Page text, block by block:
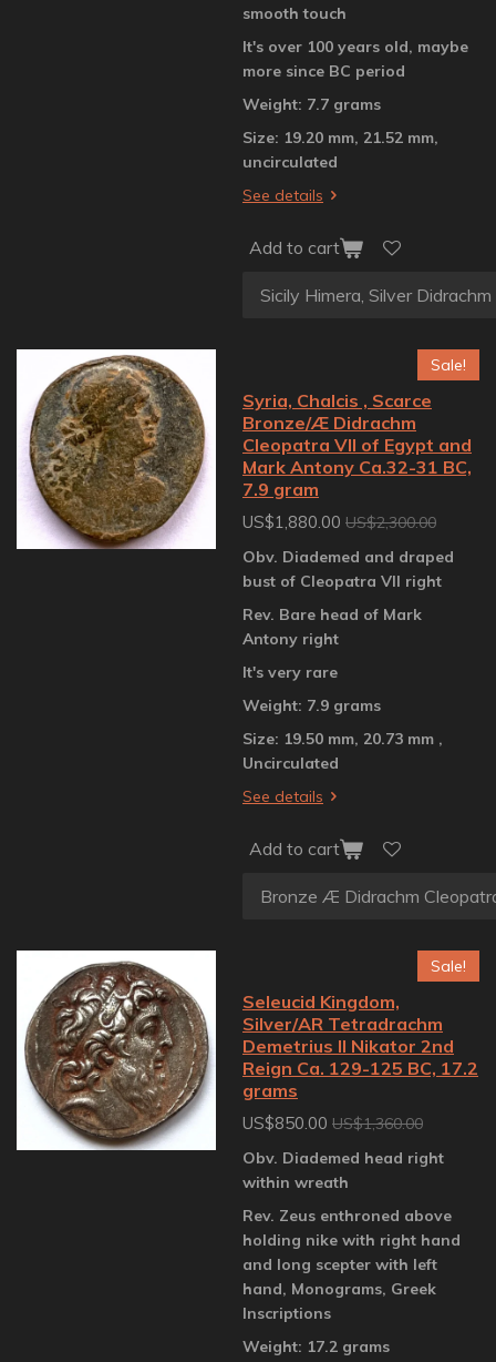
smooth touch
It's over 100 years old, maybe
more since BC period
Weight: 7.7 grams
Size: 19.20 mm, 21.52 mm,
uncirculated
See details
Add to cart
Sale!
Syria, Chalcis , Scarce
Bronze/Æ Didrachm
Cleopatra VII of Egypt and
Mark Antony Ca.32-31 BC,
7.9 gram
US$1,880.00 US$2,300.00
Obv. Diademed and draped
bust of Cleopatra VII right
Rev. Bare head of Mark
Antony right
It's very rare
Weight: 7.9 grams
Size: 19.50 mm, 20.73 mm ,
Uncirculated
See details
Add to cart
Sale!
Seleucid Kingdom,
Silver/AR Tetradrachm
Demetrius II Nikator 2nd
Reign Ca. 129-125 BC, 17.2
grams
US$850.00 US$1,360.00
Obv. Diademed head right
within wreath
Rev. Zeus enthroned above
holding nike with right hand
and long scepter with left
hand, Monograms, Greek
Inscriptions
Weight: 17.2 grams